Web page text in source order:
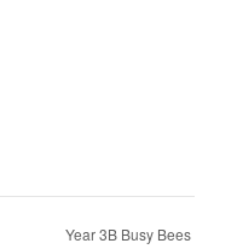
Year 3B Busy Bees